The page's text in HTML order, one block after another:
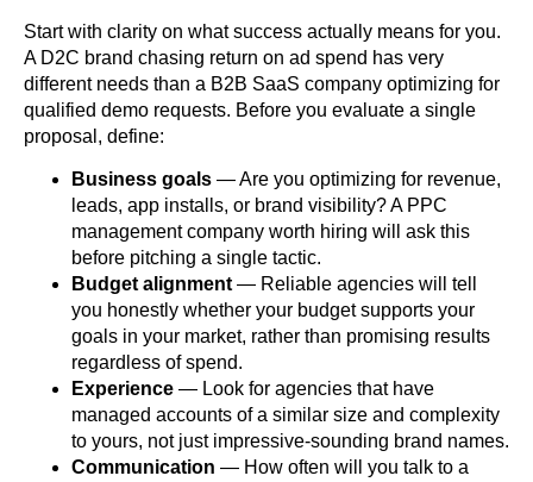
Start with clarity on what success actually means for you.
A D2C brand chasing return on ad spend has very
different needs than a B2B SaaS company optimizing for
qualified demo requests. Before you evaluate a single
proposal, define:
Business goals — Are you optimizing for revenue,
leads, app installs, or brand visibility? A PPC
management company worth hiring will ask this
before pitching a single tactic.
Budget alignment — Reliable agencies will tell
you honestly whether your budget supports your
goals in your market, rather than promising results
regardless of spend.
Experience — Look for agencies that have
managed accounts of a similar size and complexity
to yours, not just impressive-sounding brand names.
Communication — How often will you talk to a